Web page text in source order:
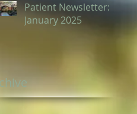
Patient Newsletter:
January 2025